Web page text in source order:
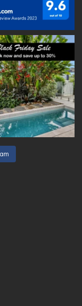
vallevistaluxury